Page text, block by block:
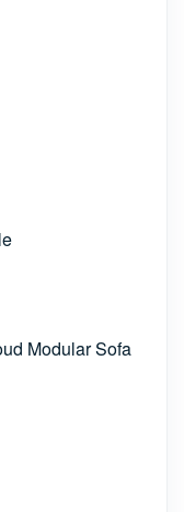
Modular Sofa